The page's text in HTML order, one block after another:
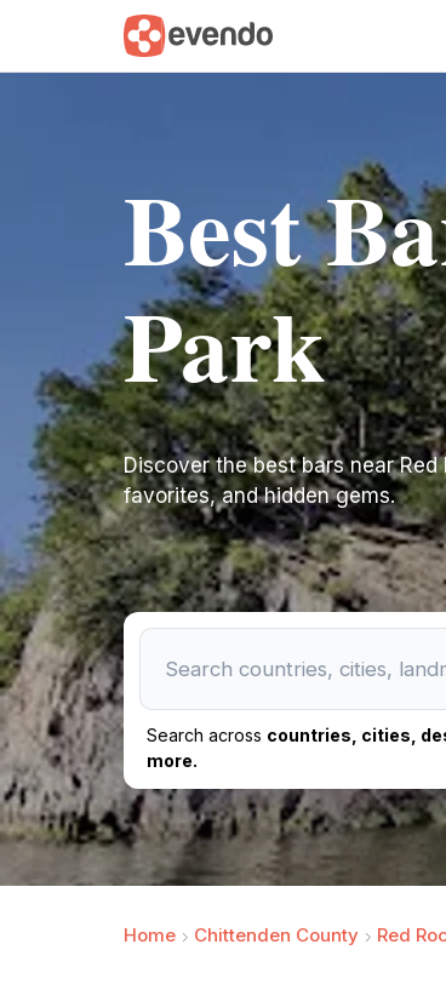
Best
Park
Discover the best bars near
favorites, and hidden gems.
Search across countries, cities,
more.
Home Chittenden County Red